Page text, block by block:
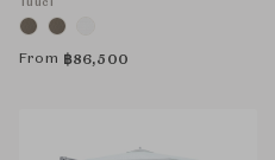
Tuuci
From ฿86,500